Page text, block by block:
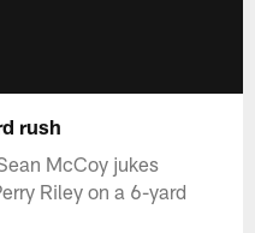
rush
McCoy jukes
Riley on a 6-yard